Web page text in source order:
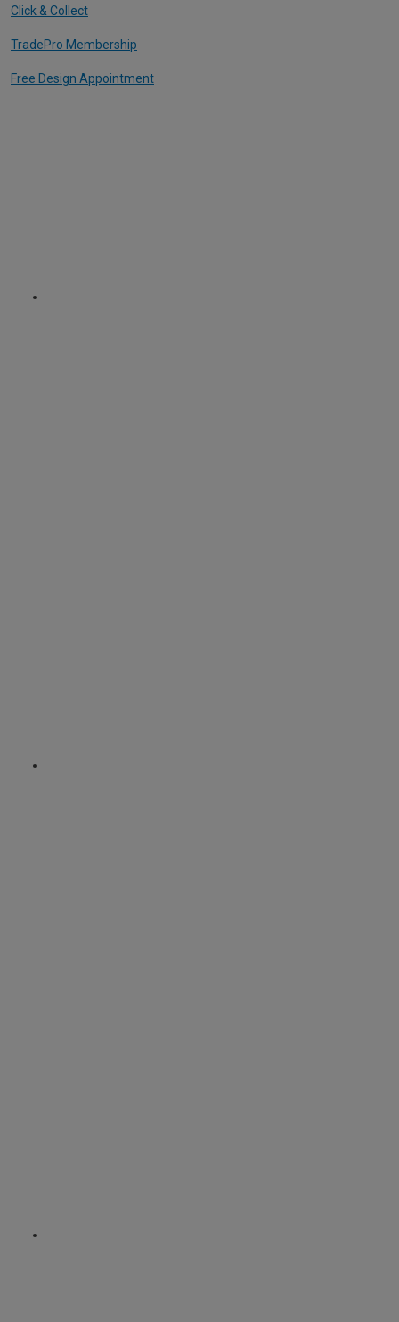
Click & Collect
TradePro Membership
Free Design Appointment